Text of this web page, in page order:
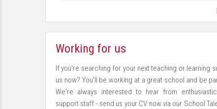
To create independent, resilient learners who are
changing world To deliver an enriching, creative
develop positive partnerships with our families
environment which supports the health and wellbeing
Working for us
If you're searching for your next teaching or learning
us now? You'll be working at a great school and be
We're always interested to hear from
support staff - send us your CV now via our School